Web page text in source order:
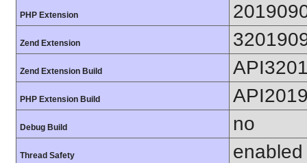
PHP Extension
Zend Extension
Zend Extension Build
PHP Extension Build
Debug Build no
Thread Safety enabled